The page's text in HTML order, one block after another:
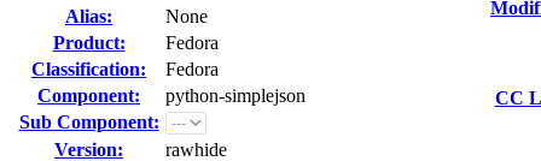
Alias:
None
Product:
Fedora
Classification:
Fedora
Component:
python-simplejson
Sub Component:
Version:
rawhide
CC